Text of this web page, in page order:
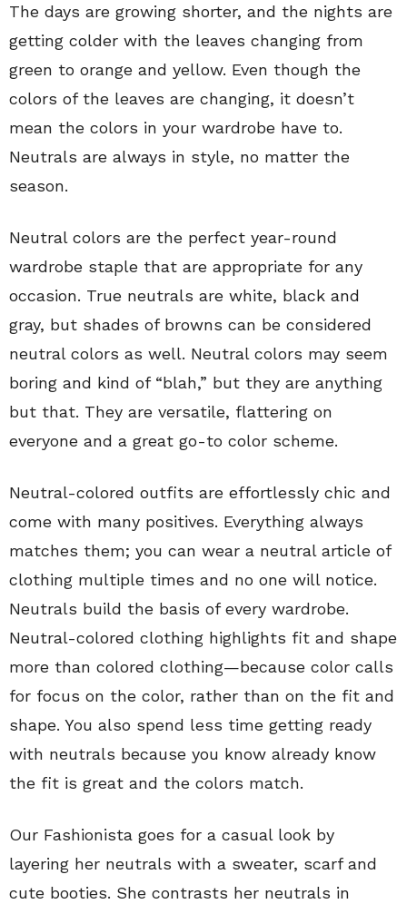
The days are growing shorter, and the nights are
getting colder with the leaves changing from
green to orange and yellow. Even though the
colors of the leaves are changing, it doesn’t
mean the colors in your wardrobe have to.
Neutrals are always in style, no matter the
season.
Neutral colors are the perfect year-round
wardrobe staple that are appropriate for any
occasion. True neutrals are white, black and
gray, but shades of browns can be considered
neutral colors as well. Neutral colors may seem
boring and kind of “blah,” but they are anything
but that. They are versatile, flattering on
everyone and a great go-to color scheme.
Neutral-colored outfits are effortlessly chic and
come with many positives. Everything always
matches them; you can wear a neutral article of
clothing multiple times and no one will notice.
Neutrals build the basis of every wardrobe.
Neutral-colored clothing highlights fit and shape
more than colored clothing—because color calls
for focus on the color, rather than on the fit and
shape. You also spend less time getting ready
with neutrals because you know already know
the fit is great and the colors match.
Our Fashionista goes for a casual look by
layering her neutrals with a sweater, scarf and
cute booties. She contrasts her neutrals in